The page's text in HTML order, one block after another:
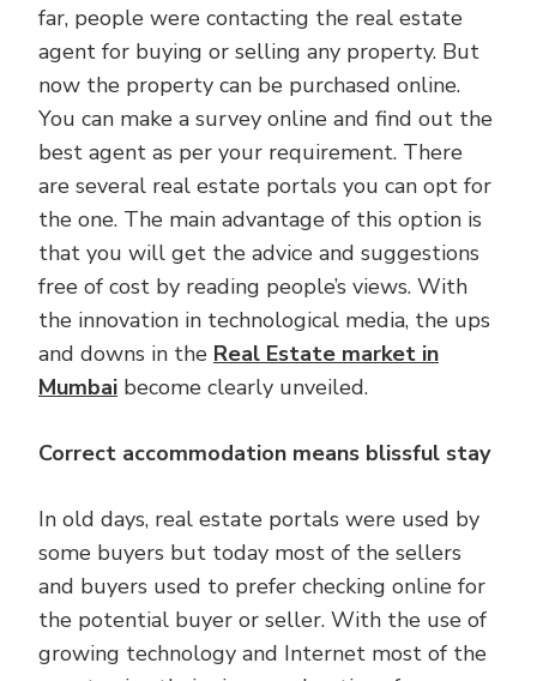
far, people were contacting the real estate
agent for buying or selling any property. But
now the property can be purchased online.
You can make a survey online and find out the
best agent as per your requirement. There
are several real estate portals you can opt for
the one. The main advantage of this option is
that you will get the advice and suggestions
free of cost by reading people’s views. With
the innovation in technological media, the ups
and downs in the Real Estate market in
Mumbai become clearly unveiled.
Correct accommodation means blissful stay
In old days, real estate portals were used by
some buyers but today most of the sellers
and buyers used to prefer checking online for
the potential buyer or seller. With the use of
growing technology and Internet most of the